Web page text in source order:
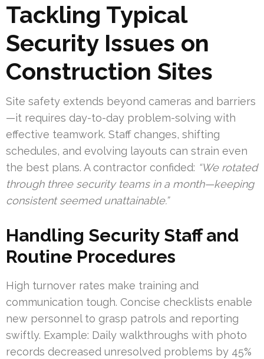
Tackling Typical
Security Issues on
Construction Sites
Site safety extends beyond cameras and barriers
—it requires day-to-day problem-solving with
effective teamwork. Staff changes, shifting
schedules, and evolving layouts can strain even
the best plans. A contractor confided: “We rotated
through three security teams in a month—keeping
consistent seemed unattainable.”
Handling Security Staff and
Routine Procedures
High turnover rates make training and
communication tough. Concise checklists enable
new personnel to grasp patrols and reporting
swiftly. Example: Daily walkthroughs with photo
records decreased unresolved problems by 45%